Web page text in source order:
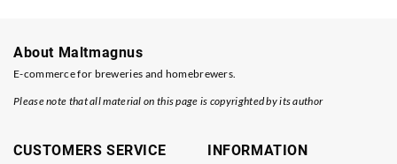
About Maltmagnus
E-commerce for breweries and homebrewers.
Please note that all material on this page is copyrighted by its author
CUSTOMERS SERVICE INFORMATION